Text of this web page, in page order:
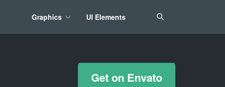
Graphics UI Elements
Get on Envato